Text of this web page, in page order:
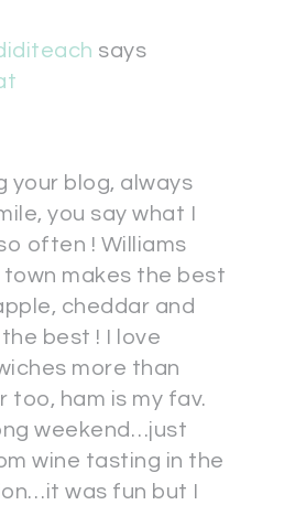
says
your blog, always
you say what I
often ! Williams
town makes the best
cheddar and
best ! I love
more than
too, ham is my fav.
weekend…just
wine tasting in the
was fun but I